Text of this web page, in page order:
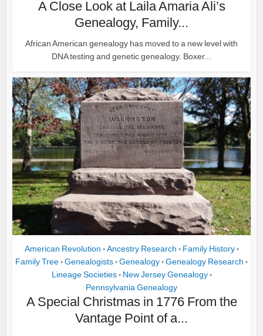
A Close Look at Laila Amaria Ali’s
Genealogy, Family...
African American genealogy has moved to a new level with
DNA testing and genetic genealogy. Boxer...
American Revolution • Ancestry Research • Family History •
Family Tree • Genealogists • Genealogy • Genealogy Research •
Lineage Societies • New Jersey Genealogy •
Pennsylvania Genealogy
A Special Christmas in 1776 From the
Vantage Point of a...